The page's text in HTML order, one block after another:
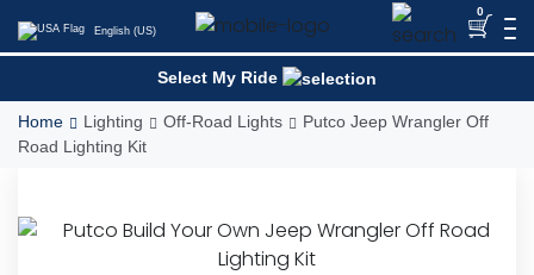
to
0
English (US)
Select My Ride
Home Lighting Off-Road Lights
Putco Jeep Wrangler Off
Road Lighting Kit